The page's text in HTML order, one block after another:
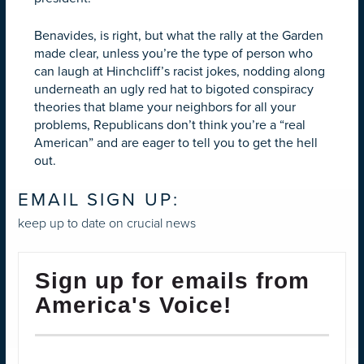
Benavides, is right, but what the rally at the Garden
made clear, unless you’re the type of person who
can laugh at Hinchcliff’s racist jokes, nodding along
underneath an ugly red hat to bigoted conspiracy
theories that blame your neighbors for all your
problems, Republicans don’t think you’re a “real
American” and are eager to tell you to get the hell
out.
EMAIL SIGN UP:
keep up to date on crucial news
Sign up for emails from
America's Voice!